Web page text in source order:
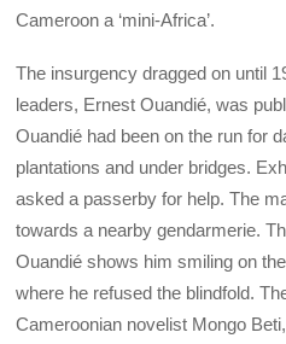
Cameroon a ‘mini-Africa’.
The insurgency dragged on until
leaders, Ernest Ouandié, was
Ouandié had been on the run for
plantations and under bridges.
asked a passerby for help. The
towards a nearby gendarmerie.
Ouandié shows him smiling on
where he refused the blindfold.
Cameroonian novelist Mongo